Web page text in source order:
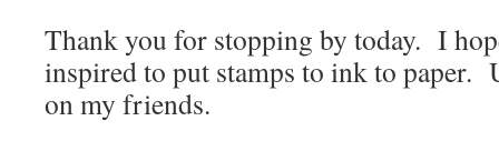
Thank you for stopping by today. I
inspired to put stamps to ink to paper.
on my friends.